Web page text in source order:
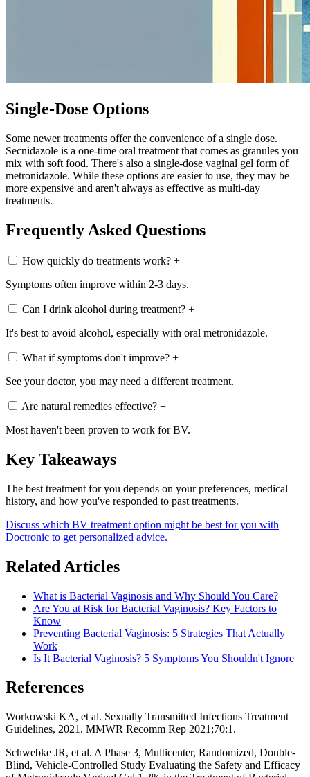
Single-Dose Options
Some newer treatments offer the convenience of a single dose.
Secnidazole is a one-time oral treatment that comes as granules you
mix with soft food. There's also a single-dose vaginal gel form of
metronidazole. While these options are easier to use, they may be
more expensive and aren't always as effective as multi-day
treatments.
Frequently Asked Questions
How quickly do treatments work? +
Symptoms often improve within 2-3 days.
Can I drink alcohol during treatment? +
It's best to avoid alcohol, especially with oral metronidazole.
What if symptoms don't improve? +
See your doctor, you may need a different treatment.
Are natural remedies effective? +
Most haven't been proven to work for BV.
Key Takeaways
The best treatment for you depends on your preferences, medical
history, and how you've responded to past treatments.
Discuss which BV treatment option might be best for you with
Doctronic to get personalized advice.
Related Articles
What is Bacterial Vaginosis and Why Should You Care?
Are You at Risk for Bacterial Vaginosis? Key Factors to
Know
Preventing Bacterial Vaginosis: 5 Strategies That Actually
Work
Is It Bacterial Vaginosis? 5 Symptoms You Shouldn't Ignore
References
Workowski KA, et al. Sexually Transmitted Infections Treatment
Guidelines, 2021. MMWR Recomm Rep 2021;70:1.
Schwebke JR, et al. A Phase 3, Multicenter, Randomized, Double-
Blind, Vehicle-Controlled Study Evaluating the Safety and Efficacy